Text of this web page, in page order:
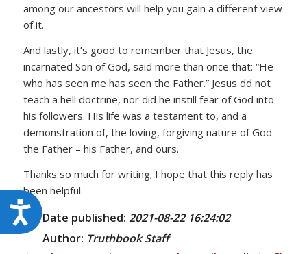
Accessibility
among our ancestors will help you gain a different view
of it.
And lastly, it’s good to remember that Jesus, the
incarnated Son of God, said more than once that: “He
who has seen me has seen the Father.” Jesus dd not
teach a hell doctrine, nor did he instill fear of God into
his followers. His life was a testament to, and a
demonstration of, the loving, forgiving nature of God
the Father – his Father, and ours.
Thanks so much for writing; I hope that this reply has
been helpful.
Date published:2021-08-22 16:24:02
Author: TruthbookStaff